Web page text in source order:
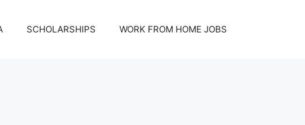
SCHOLARSHIPS WORK FROM HOME JOBS